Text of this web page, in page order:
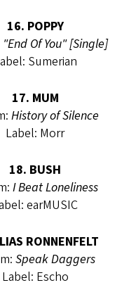
16. POPPY
"End Of You" [Single]
Sumerian
17. MUM
History of Silence
Label: Morr
18. BUSH
I Beat Loneliness
earMUSIC
RONNENFELT
Speak Daggers
Label: Escho